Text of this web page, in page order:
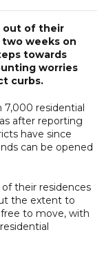
out of their
weeks on
towards
worries
curbs.
7,000 residential
after reporting
have since
can be opened
their residences
the extent to
to move, with